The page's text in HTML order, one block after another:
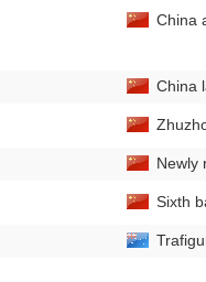
China
China
Newly
Sixth